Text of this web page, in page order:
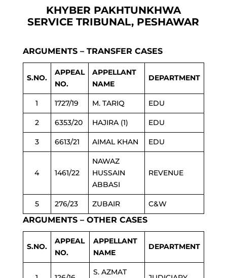
KHYBER PAKHTUNKHWA
SERVICE TRIBUNAL, PESHAWAR
ARGUMENTS – TRANSFER CASES
S.NO.
APPEAL
NO.
APPELLANT
NAME
DEPARTMENT
1 1727/19 M. TARIQ EDU
2 6353/20 HAJIRA (1) EDU
3 6613/21 AIMAL KHAN EDU
4 1461/22
NAWAZ
HUSSAIN
ABBASI
REVENUE
5 276/23 ZUBAIR C&W
ARGUMENTS – OTHER CASES
S.NO.
APPEAL
NO.
APPELLANT
NAME
DEPARTMENT
S. AZMAT